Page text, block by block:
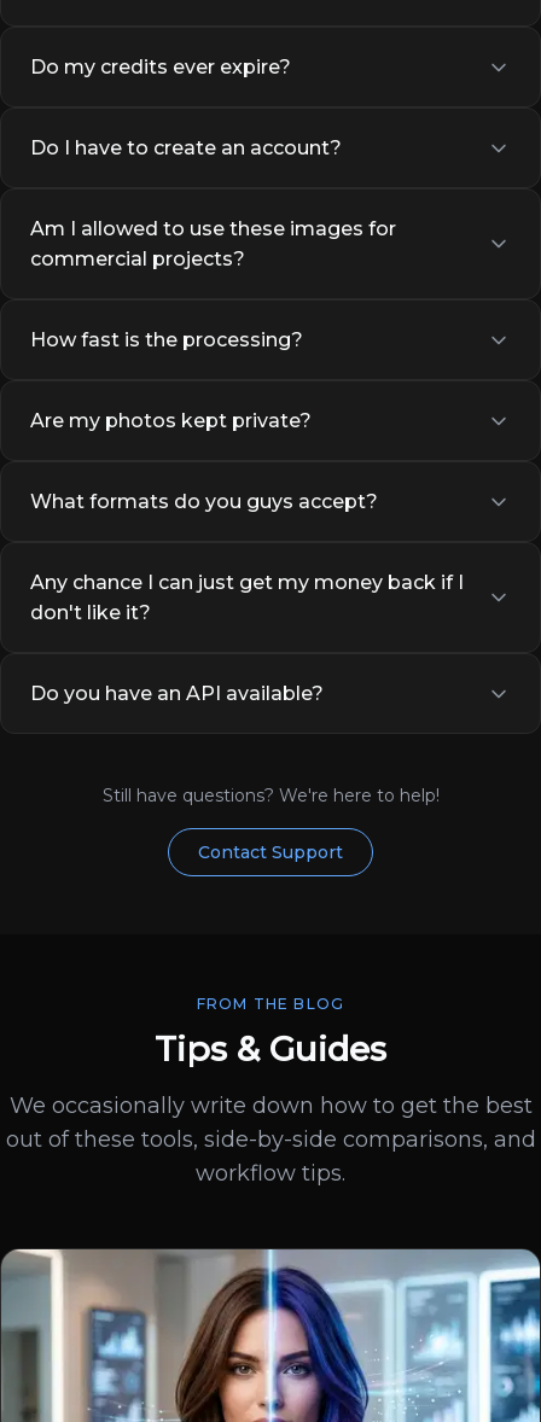
Do my credits ever expire?
Do I have to create an account?
Am I allowed to use these images for
commercial projects?
How fast is the processing?
Are my photos kept private?
What formats do you guys accept?
Any chance I can just get my money back if I
don't like it?
Do you have an API available?
Still have questions? We're here to help!
Contact Support
FROM THE BLOG
Tips & Guides
We occasionally write down how to get the best
out of these tools, side-by-side comparisons, and
workflow tips.